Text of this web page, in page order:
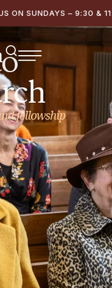
ON SUNDAYS – 9:30 &
fellowship